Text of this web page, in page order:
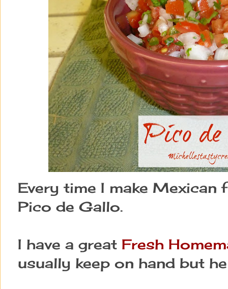
Every time I make
Pico de Gallo.
I have a great Fresh
usually keep on hand but